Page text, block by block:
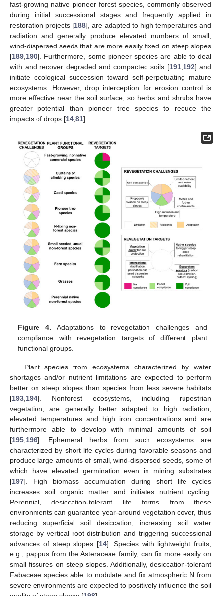
fast-growing native pioneer forest species, commonly observed
during initial successional stages and frequently applied in
restoration projects [188], are adapted to high temperatures and
radiation and generally produce elevated numbers of small,
wind-dispersed seeds that are more easily fixed on steep slopes
[189,190]. Furthermore, some pioneer species are able to deal
with and recover degraded and compacted soils [191,192] and
initiate ecological succession toward self-perpetuating mature
ecosystems. However, drop interception for erosion control is
more effective near the soil surface, so herbs and shrubs have
greater potential than pioneer tree species to reduce the
impacts of drops [14,81].
Figure 4. Adaptations to revegetation challenges and
compliance with revegetation targets of different plant
functional groups.
Plant species from ecosystems characterized by water
shortages and/or nutrient limitations are expected to perform
better on steep slopes than species from less severe habitats
[193 194]. Nonforest ecosystems, including rupestrian
vegetation, are generally better adapted to high radiation,
elevated temperatures and high iron concentrations and are
furthermore able to develop with minimal amounts of soil
[195 196]. Ephemeral herbs from such ecosystems are
characterized by short life cycles during favorable seasons and
produce large amounts of small, wind-dispersed seeds, some of
which have elevated germination even in mining substrates
[197]. High biomass accumulation during short life cycles
increases soil organic matter and initiates nutrient cycling.
Perennial, desiccation-tolerant life forms from these
environments can guarantee year-around vegetation cover, thus
reducing superficial soil desiccation, increasing soil water
storage by vertical root distribution and triggering successional
advances of steep slopes [14]. Species with lightweight fruits,
e.g., pappus from the Asteraceae family, can fix more easily on
small fissures on steep slopes. Additionally, desiccation-tolerant
Fabaceae species able to nodulate and fix atmospheric N from
severe environments are expected to positively influence the soil